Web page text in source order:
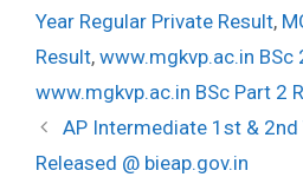
Year Regular Private Result,
Result, www.mgkvp.ac.in BSc
www.mgkvp.ac.in BSc Part 2
Post
navigation
AP Intermediate 1st & 2nd
Released @ bieap.gov.in